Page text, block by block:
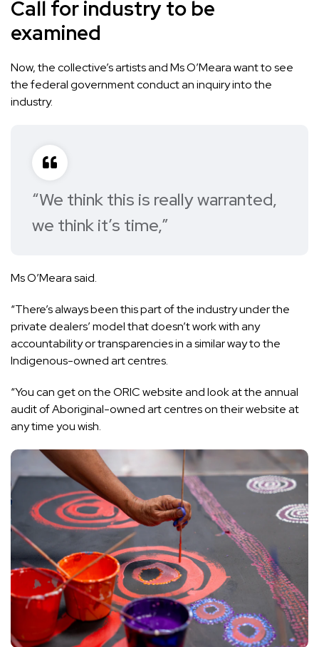
Call for industry to be
examined
Now, the collective’s artists and Ms O’Meara want to see
the federal government conduct an inquiry into the
industry.
“We think this is really warranted,
we think it’s time,”
Ms O’Meara said.
“There’s always been this part of the industry under the
private dealers’ model that doesn’t work with any
accountability or transparencies in a similar way to the
Indigenous-owned art centres.
“You can get on the ORIC website and look at the annual
audit of Aboriginal-owned art centres on their website at
any time you wish.